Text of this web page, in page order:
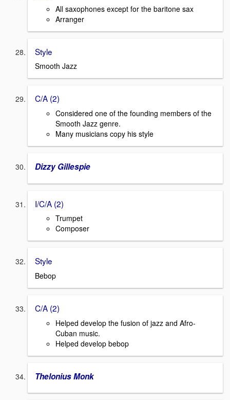
All saxophones except for the baritone sax
Arranger
Style
Smooth Jazz
C/A (2)
Considered one of the founding members of the
Smooth Jazz genre.
Many musicians copy his style
Dizzy Gillespie
I/C/A (2)
Trumpet
Composer
Style
Bebop
C/A (2)
Helped develop the fusion of jazz and Afro-
Cuban music.
Helped develop bebop
Thelonius Monk